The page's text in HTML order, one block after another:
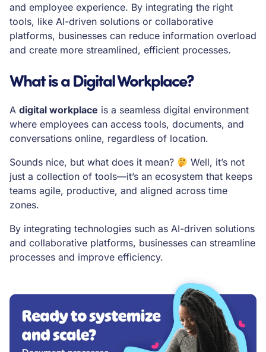
and employee experience. By integrating the right
tools, like AI-driven solutions or collaborative
platforms, businesses can reduce information overload
and create more streamlined, efficient processes.
What is a Digital Workplace?
A digital workplace is a seamless digital environment
where employees can access tools, documents, and
conversations online, regardless of location.
Sounds nice, but what does it mean?
Well, it’s not
just a collection of tools—it’s an ecosystem that keeps
teams agile, productive, and aligned across time
zones.
By integrating technologies such as AI-driven solutions
and collaborative platforms, businesses can streamline
processes and improve efficiency.